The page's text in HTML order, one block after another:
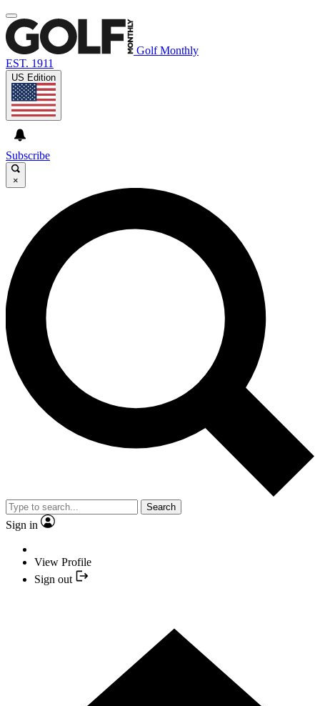
Golf Monthly
EST. 1911
US Edition
Subscribe
×
Search
Sign in
View Profile
Sign out